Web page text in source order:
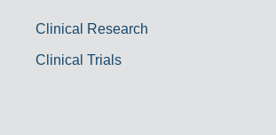
Clinical Research
Clinical Trials